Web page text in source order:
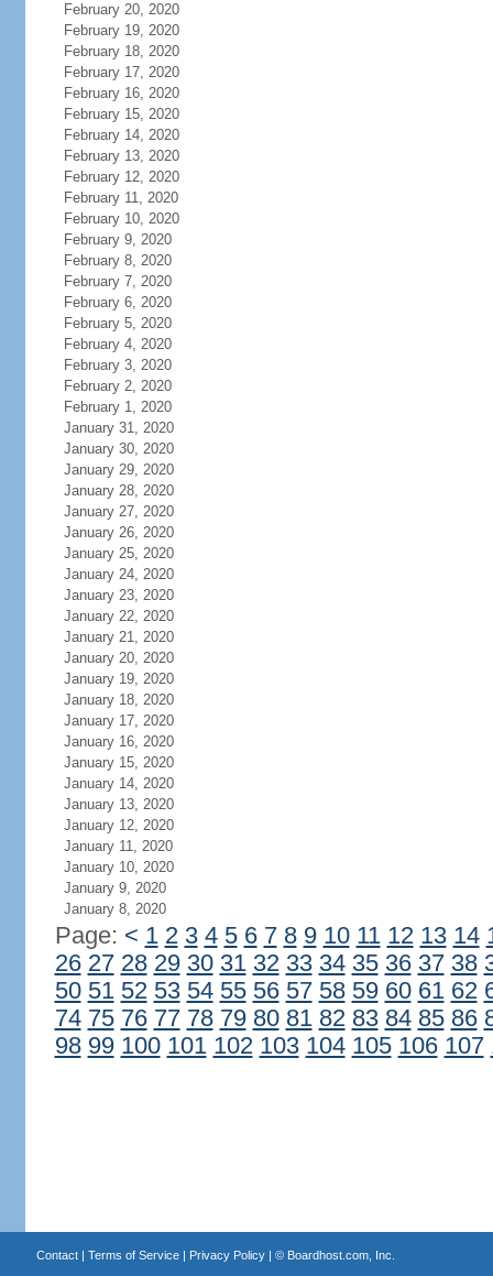
February 20, 2020
February 19, 2020
February 18, 2020
February 17, 2020
February 16, 2020
February 15, 2020
February 14, 2020
February 13, 2020
February 12, 2020
February 11, 2020
February 10, 2020
February 9, 2020
February 8, 2020
February 7, 2020
February 6, 2020
February 5, 2020
February 4, 2020
February 3, 2020
February 2, 2020
February 1, 2020
January 31, 2020
January 30, 2020
January 29, 2020
January 28, 2020
January 27, 2020
January 26, 2020
January 25, 2020
January 24, 2020
January 23, 2020
January 22, 2020
January 21, 2020
January 20, 2020
January 19, 2020
January 18, 2020
January 17, 2020
January 16, 2020
January 15, 2020
January 14, 2020
January 13, 2020
January 12, 2020
January 11, 2020
January 10, 2020
January 9, 2020
January 8, 2020
Page: < 1 2 3 4 5 6 7 8 9 10 11 12 13 14
26 27 28 29 30 31 32 33 34 35 36 37 38
50 51 52 53 54 55 56 57 58 59 60 61 62
74 75 76 77 78 79 80 81 82 83 84 85 86
98 99 100 101 102 103 104 105 106 107
Contact| Terms of Service| Privacy Policy| © Boardhost.com, Inc.